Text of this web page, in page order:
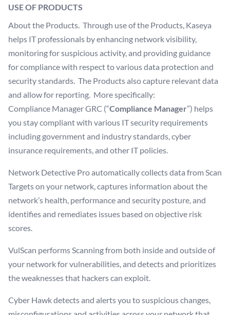
USE OF PRODUCTS
About the Products. Through use of the Products, Kaseya
helps IT professionals by enhancing network visibility,
monitoring for suspicious activity, and providing guidance
for compliance with respect to various data protection and
security standards. The Products also capture relevant data
and allow for reporting. More specifically:
Compliance Manager GRC (“Compliance Manager”) helps
you stay compliant with various IT security requirements
including government and industry standards, cyber
insurance requirements, and other IT policies.
Network Detective Pro automatically collects data from Scan
Targets on your network, captures information about the
network’s health, performance and security posture, and
identifies and remediates issues based on objective risk
scores.
VulScan performs Scanning from both inside and outside of
your network for vulnerabilities, and detects and prioritizes
the weaknesses that hackers can exploit.
Cyber Hawk detects and alerts you to suspicious changes,